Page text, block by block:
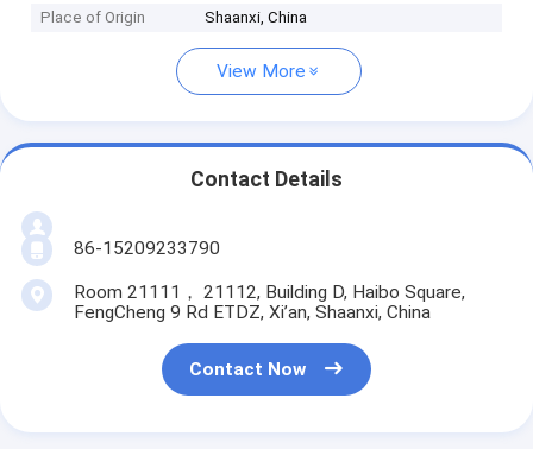
Place of Origin
Shaanxi, China
View More
Contact Details
86-15209233790
Room 21111， 21112, Building D, Haibo Square,
FengCheng 9 Rd ETDZ, Xi’an, Shaanxi, China
Contact Now